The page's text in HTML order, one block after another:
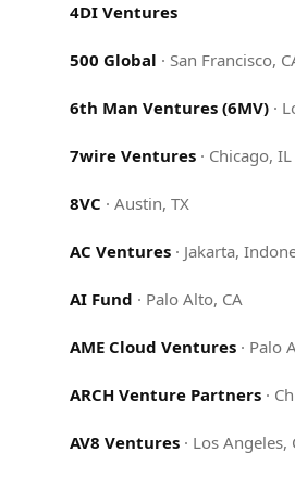
4DI Ventures
500 Global · San Francisco,
6th Man Ventures (6MV) ·
7wire Ventures · Chicago, IL
8VC · Austin, TX
AC Ventures · Jakarta,
AI Fund · Palo Alto, CA
AME Cloud Ventures · Palo
ARCH Venture Partners ·
AV8 Ventures · Los Angeles,